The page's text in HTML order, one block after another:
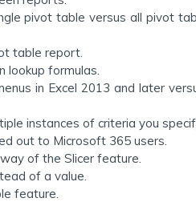
pivot table versus all pivot
table report.
lookup formulas.
in Excel 2013 and later
instances of criteria you
out to Microsoft 365 users.
of the Slicer feature.
of a value.
feature.